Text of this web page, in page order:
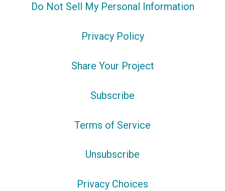
Do Not Sell My Personal Information
Privacy Policy
Share Your Project
Subscribe
Terms of Service
Unsubscribe
Privacy Choices